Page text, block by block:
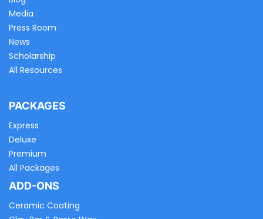
Media
Press Room
News
Scholarship
All Resources
PACKAGES
Express
Deluxe
Premium
All Packages
ADD-ONS
Ceramic Coating